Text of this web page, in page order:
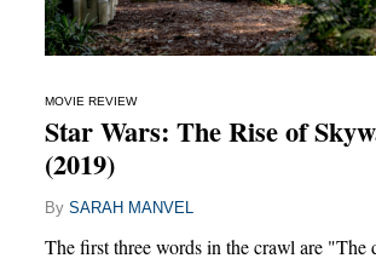
MOVIE REVIEW
Star Wars: The Rise of
(2019)
By SARAH MANVEL
The first three words in the crawl are "The